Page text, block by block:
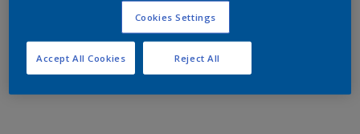
Cookies Settings
Reject All
Accept All Cookies